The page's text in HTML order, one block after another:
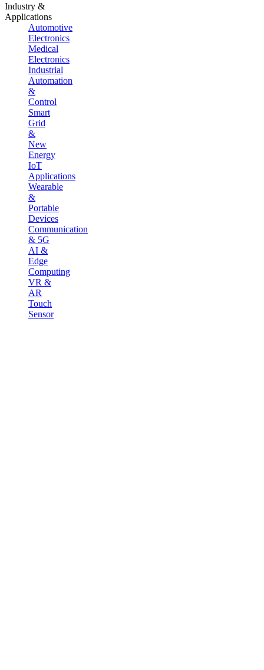
Industry &
Applications
Automotive
Electronics
Medical
Electronics
Industrial
Automation
&
Control
Smart
Grid
&
New
Energy
IoT
Applications
Wearable
&
Portable
Devices
Communication
& 5G
AI &
Edge
Computing
VR &
AR
Touch
Sensor